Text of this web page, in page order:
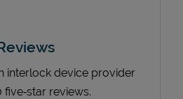
interlock device provider
reviews.